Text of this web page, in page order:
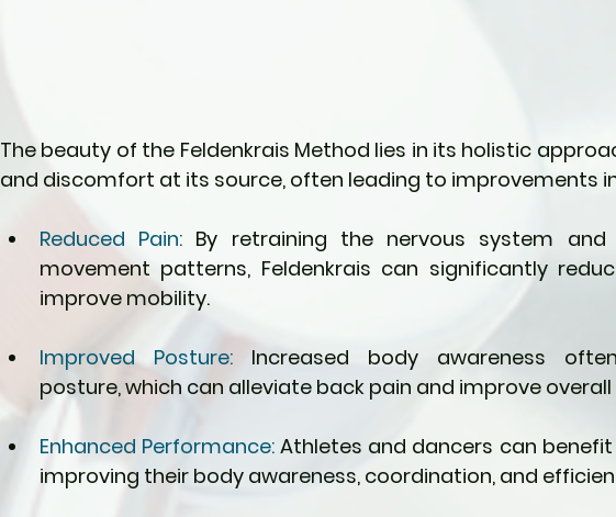
The beauty of the Feldenkrais Method lies in its holistic
and discomfort at its source, often leading to improvements
Reduced Pain: By retraining the nervous system and
movement patterns, Feldenkrais can significantly
improve mobility.
Improved Posture: Increased body awareness
posture, which can alleviate back pain and improve
Enhanced Performance: Athletes and dancers can
improving their body awareness, coordination, and